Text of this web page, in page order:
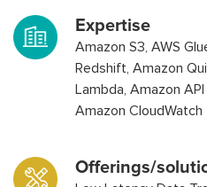
Expertise
Amazon S3, AWS
Redshift, Amazon
Lambda, Amazon
Amazon CloudWatch
Offerings/